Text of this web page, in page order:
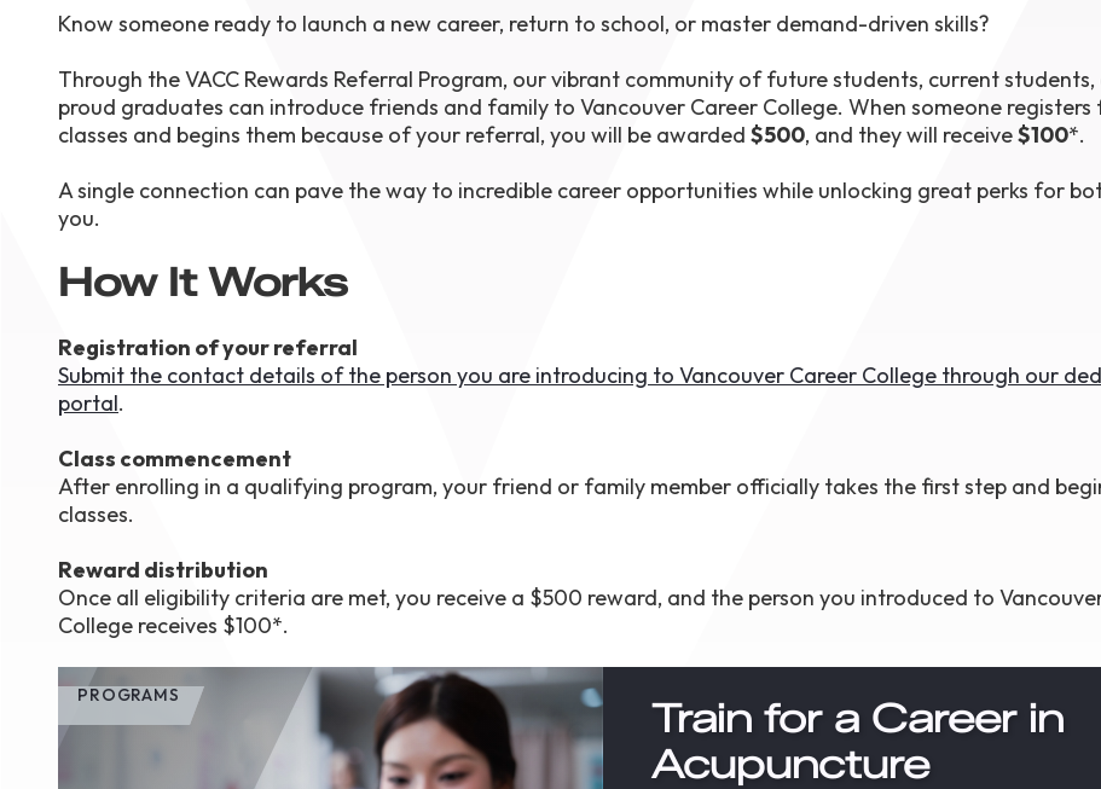
4-7pm PT
Burnaby Campus
RSVP NOW
Know someone ready to launch a new career, return to school, or master demand-driven skills?
Through the VACC Rewards Referral Program, our vibrant community of future students, current students,
proud graduates can introduce friends and family to Vancouver Career College. When someone registers
classes and begins them because of your referral, you will be awarded $500, and they will receive$100*.
A single connection can pave the way to incredible career opportunities while unlocking great perks for
you.
How It Works
Registration of your referral
Submit the contact details of the person you are introducing to Vancouver Career College through our
portal.
Class commencement
After enrolling in a qualifying program, your friend or family member officially takes the first step and
classes.
Reward distribution
Once all eligibility criteria are met, you receive a $500 reward, and the person you introduced to
College receives $100*.
PROGRAMS
Train for a Career in
Acupuncture